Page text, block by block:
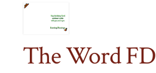
The Word FD